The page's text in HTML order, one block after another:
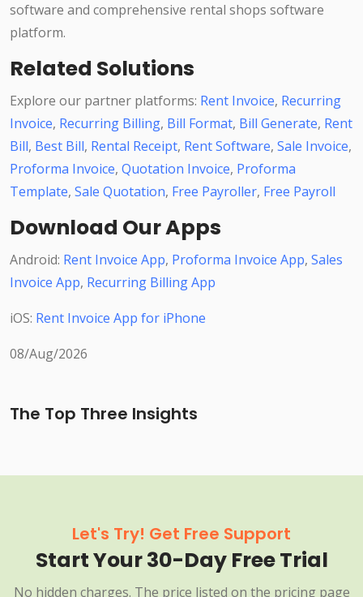
software and comprehensive rental shops software
platform.
Related Solutions
Explore our partner platforms: Rent Invoice, Recurring
Invoice, Recurring Billing, Bill Format, Bill Generate, Rent
Bill, Best Bill, Rental Receipt, Rent Software, Sale Invoice,
Proforma Invoice, Quotation Invoice, Proforma
Template, Sale Quotation, Free Payroller, Free Payroll
Download Our Apps
Android: Rent Invoice App, Proforma Invoice App, Sales
Invoice App, Recurring Billing App
iOS: Rent Invoice App for iPhone
08/Aug/2026
The Top Three Insights
Let's Try! Get Free Support
Start Your 30-Day Free Trial
No hidden charges. The price listed on the pricing page